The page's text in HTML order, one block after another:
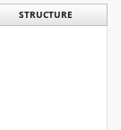
STRUCTURE